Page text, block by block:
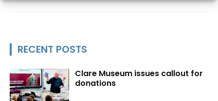
RECENT POSTS
Clare Museum issues callout for
donations